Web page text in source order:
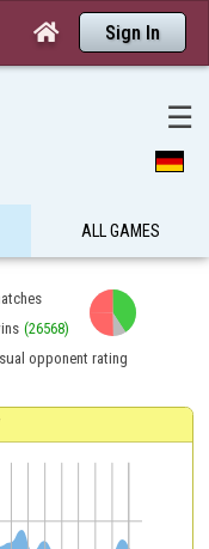
 Sign In
☰
ALL GAMES
(26568)
opponent rating